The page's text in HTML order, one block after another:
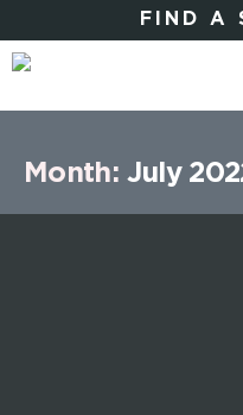
FIND A
Month: July